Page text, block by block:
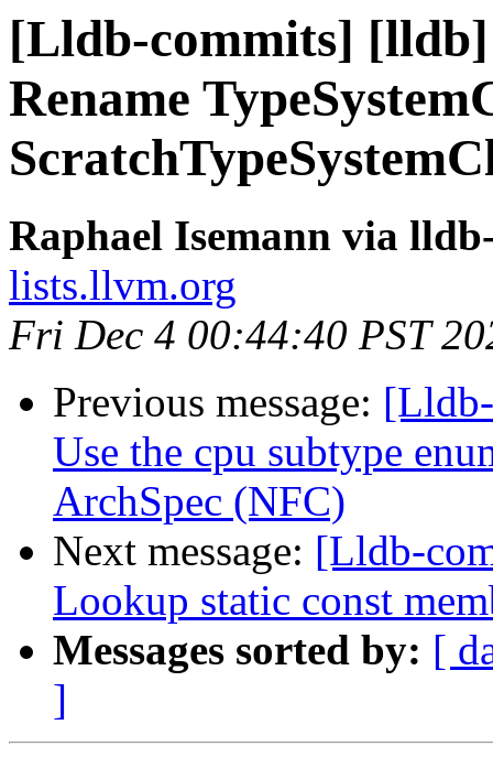
[Lldb-commits]
Rename
Raphael Isemann via
lists.llvm.org
Fri Dec 4 00:44:40 PST
Previous message:
Use the cpu subtype
ArchSpec (NFC)
Next message: [Lldb-
Lookup static const
Messages sorted by: [
]